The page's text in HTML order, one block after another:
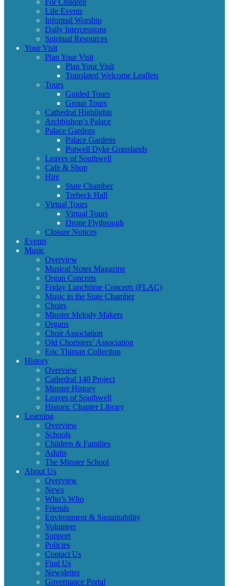
Life Events
Informal Worship
Daily Intercessions
Spiritual Resources
Your Visit
Plan Your Visit
Plan Your Visit
Translated Welcome Leaflets
Tours
Guided Tours
Group Tours
Cathedral Highlights
Archbishop’s Palace
Palace Gardens
Palace Gardens
Potwell Dyke Grasslands
Leaves of Southwell
Cafe & Shop
Hire
State Chamber
Trebeck Hall
Virtual Tours
Virtual Tours
Drone Flythrough
Closure Notices
Events
Music
Overview
Musical Notes Magazine
Organ Concerts
Friday Lunchtime Concerts (FLAC)
Music in the State Chamber
Choirs
Minster Melody Makers
Organs
Choir Association
Old Choristers’ Association
Eric Thiman Collection
History
Overview
Cathedral 140 Project
Minster History
Leaves of Southwell
Historic Chapter Library
Learning
Overview
Schools
Children & Families
Adults
The Minster School
About Us
Overview
News
Who’s Who
Friends
Environment & Sustainability
Volunteer
Support
Policies
Contact Us
Find Us
Newsletter
Governance Portal